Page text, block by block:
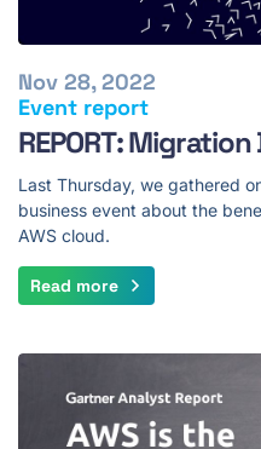
Event report
Nov 28, 2022
REPORT:
Last Thursday, we gathered
business event about the
AWS cloud.
Read more